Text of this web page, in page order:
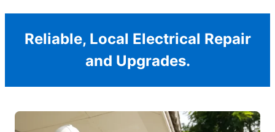
Reliable, Local Electrical Repair
and Upgrades.